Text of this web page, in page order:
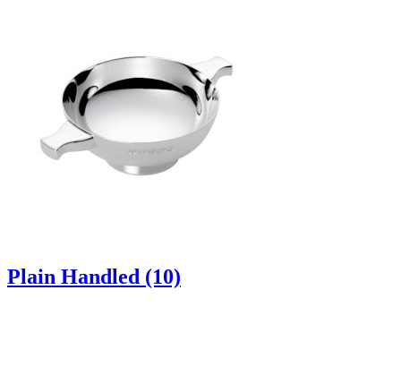
Plain Handled (10)